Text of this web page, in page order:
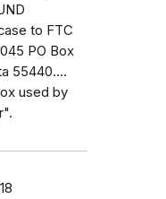
to FTC
PO Box
55440....
used by